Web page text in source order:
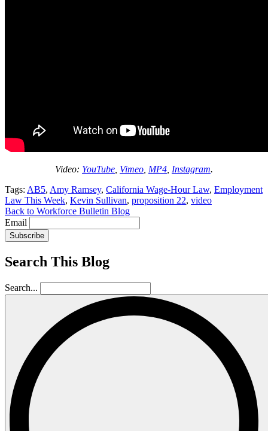
Video: YouTube Vimeo MP4 Instagram.
Tags: AB5, Amy Ramsey, California Wage-Hour Law, Employment
Law This Week, Kevin Sullivan, proposition 22, video
Back to Workforce Bulletin Blog
Email
Subscribe
Search This Blog
Search...